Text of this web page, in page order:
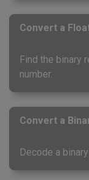
Convert a
Find the binary
number.
Convert a
Decode a